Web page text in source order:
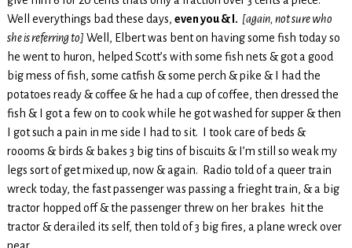
Well everythings bad these days, even you & I. [again, not sure who
she is referring to] Well, Elbert was bent on having some fish today so
he went to huron, helped Scott’s with some fish nets & got a good
big mess of fish, some catfish & some perch & pike & I had the
potatoes ready & coffee & he had a cup of coffee, then dressed the
fish & I got a few on to cook while he got washed for supper & then
I got such a pain in me side I had to sit. I took care of beds &
roooms & birds & bakes 3 big tins of biscuits & I’m still so weak my
legs sort of get mixed up, now & again. Radio told of a queer train
wreck today, the fast passenger was passing a frieght train, & a big
tractor hopped off & the passenger threw on her brakes hit the
tractor & derailed its self, then told of 3 big fires, a plane wreck over